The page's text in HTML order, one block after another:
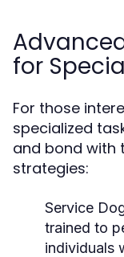
for
For those
specialized
and bond with
strategies:
Service
trained to
individuals